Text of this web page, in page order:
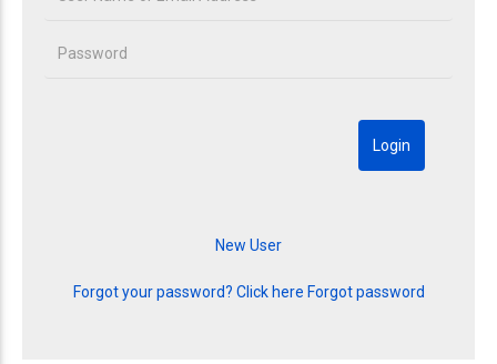
Forgot your password? Click here Forgot password